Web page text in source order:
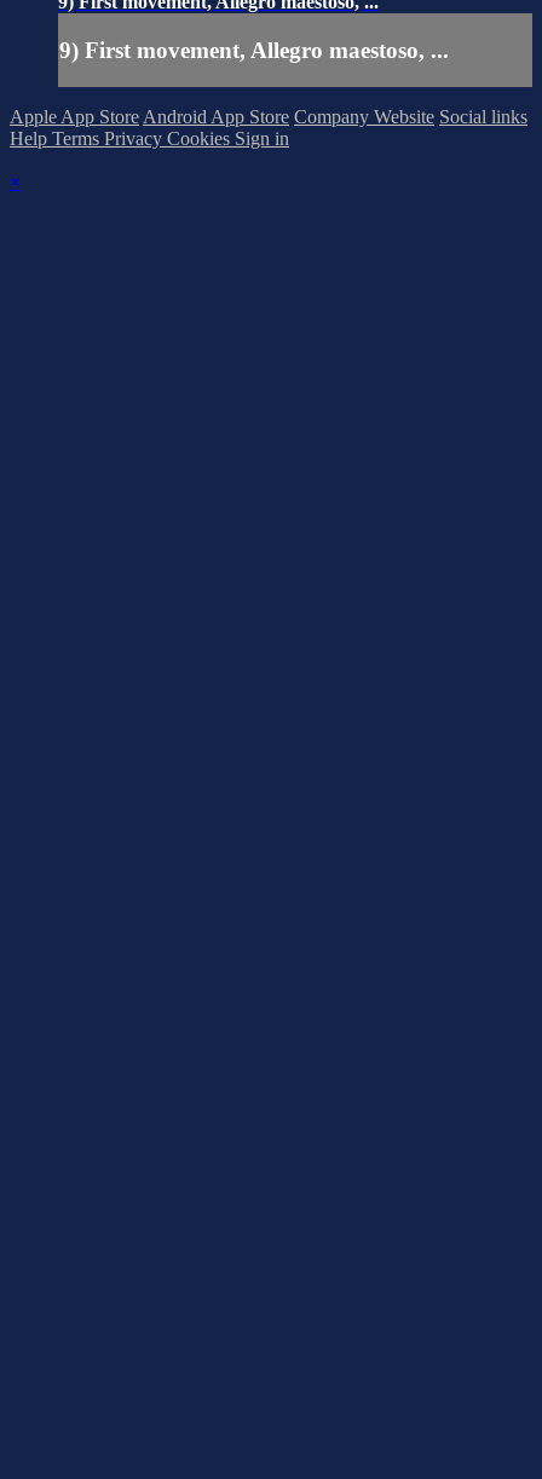
9) First movement, Allegro maestoso, ...
Apple App Store Android App Store Company Website Social links
Help Terms Privacy Cookies Sign in
×